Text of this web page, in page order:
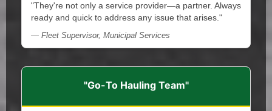
"They're not only a service provider—a partner. Always
ready and quick to address any issue that arises."
— Fleet Supervisor, Municipal Services
"Go-To Hauling Team"